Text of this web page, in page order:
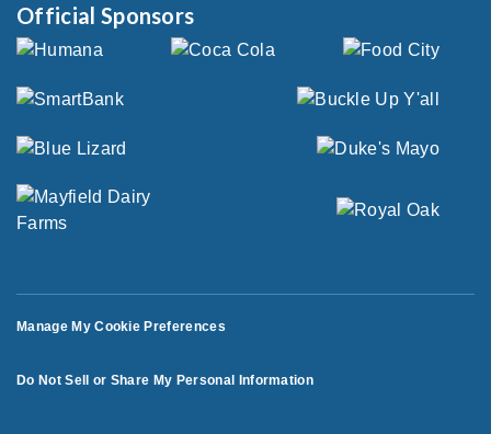
Official Sponsors
Manage My Cookie Preferences
Do Not Sell or Share My Personal Information